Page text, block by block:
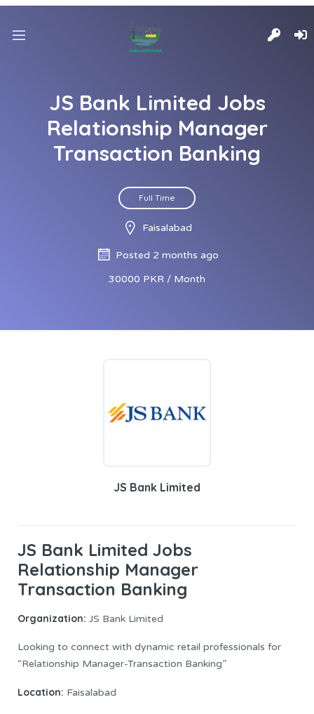
JS Bank Limited Jobs
Relationship Manager
Transaction Banking
Full Time
Faisalabad
Posted 2 months ago
30000 PKR / Month
JS Bank Limited
JS Bank Limited Jobs
Relationship Manager
Transaction Banking
Organization: JS Bank Limited
Looking to connect with dynamic retail professionals for
“Relationship Manager-Transaction Banking”
Location: Faisalabad